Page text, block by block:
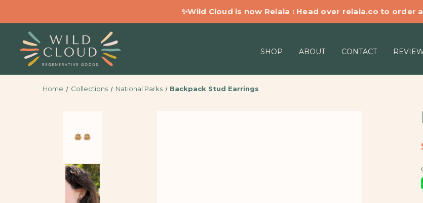
✨Wild Cloud is now Relaia : Head over relaia.co to order
SHOP ABOUT CONTACT
Home Collections National Parks Backpack Stud Earrings